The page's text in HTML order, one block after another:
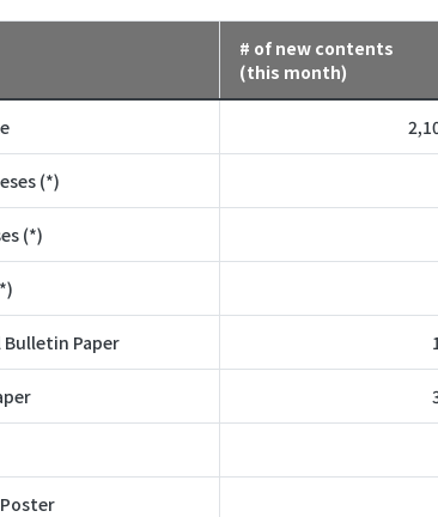
# of new contents
(this month)
(*)
(*)
Paper